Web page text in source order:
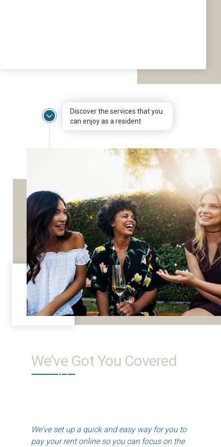
Discover the services that you
can enjoy as a resident
We’ve Got You Covered
We've set up a quick and easy way for you to
pay your rent online so you can focus on the